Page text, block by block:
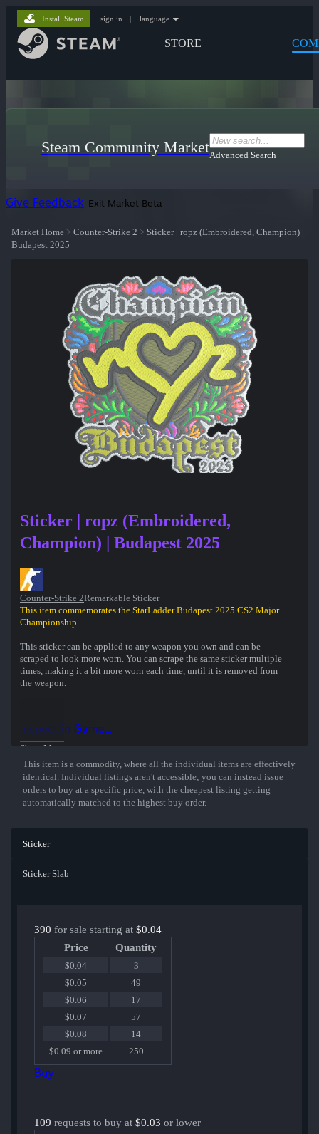
STORE
Install Steam sign in | language
Steam Community MarketAdvanced Search
Give Feedback Exit Market Beta
Market Home > Counter-Strike 2 > Sticker | ropz (Embroidered, Champion) |
Budapest 2025
Sticker | ropz (Embroidered,
Champion) | Budapest 2025
Counter-Strike 2Remarkable Sticker
This item commemorates the StarLadder Budapest 2025 CS2 Major
Championship.
This sticker can be applied to any weapon you own and can be
scraped to look more worn. You can scrape the same sticker multiple
times, making it a bit more worn each time, until it is removed from
the weapon.
Budapest 2025 CS2 Major Championship.
Show More
Inspect in Game...
This item is a commodity, where all the individual items are effectively
identical. Individual listings aren't accessible; you can instead issue
orders to buy at a specific price, with the cheapest listing getting
automatically matched to the highest buy order.
Sticker
Sticker Slab
390 for sale starting at $0.04
Price
Quantity
$0.04
3
$0.05
49
$0.06
17
$0.07
57
$0.08
14
$0.09 or more
250
Buy
109 requests to buy at $0.03 or lower